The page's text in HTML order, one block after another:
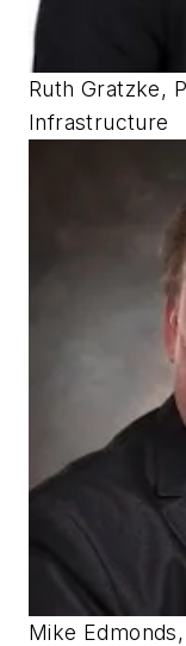
Ruth Gratzke,
Infrastructure
Mike